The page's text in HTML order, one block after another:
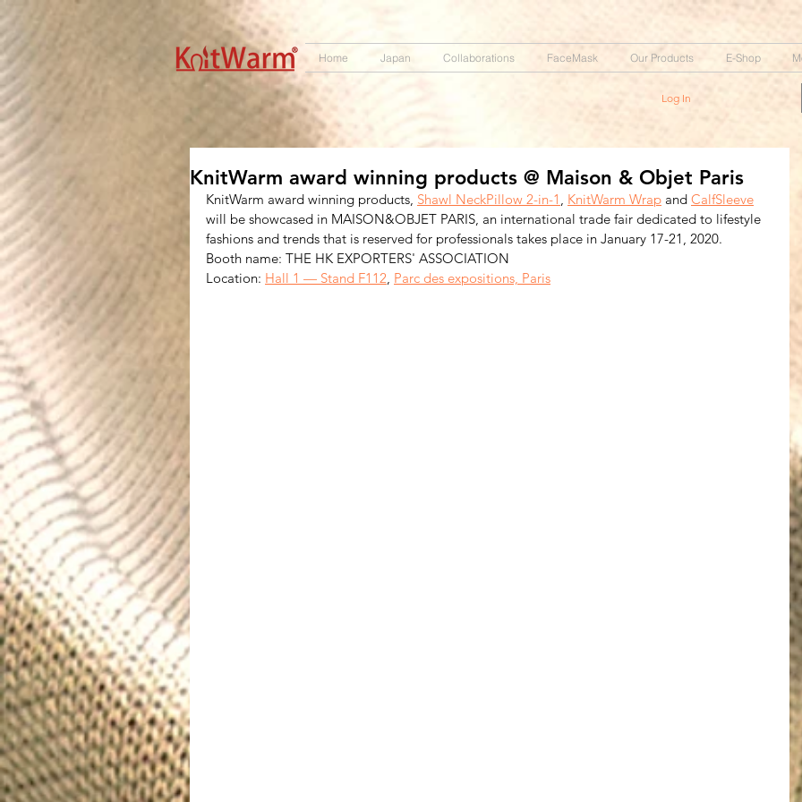
572551280147533 572551280147533 166985120552283
Home Japan Collaborations FaceMask Our Products E-Shop
Log In
KnitWarm award winning products @ Maison & Objet Paris
KnitWarm award winning products, Shawl NeckPillow 2-in-1 , KnitWarm Wrap and CalfSleeve
will be showcased in MAISON&OBJET PARIS, an international trade fair dedicated to lifestyle
fashions and trends that is reserved for professionals takes place in January 17-21, 2020.
Booth name: THE HK EXPORTERS' ASSOCIATION
Location: Hall 1 — Stand F112, Parc des expositions, Paris